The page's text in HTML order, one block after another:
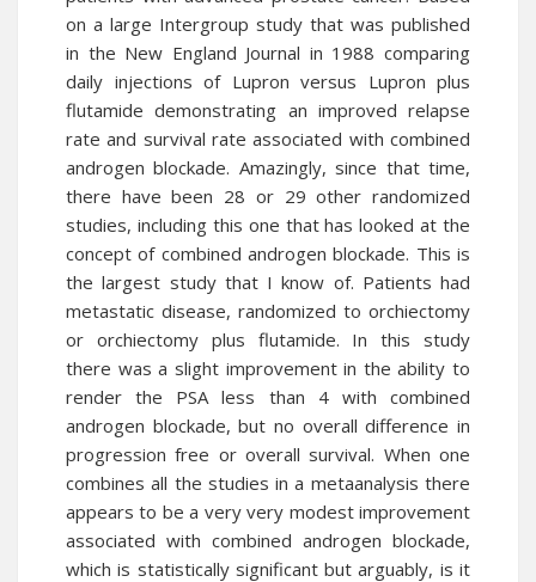
on a large Intergroup study that was published
in the New England Journal in 1988 comparing
daily injections of Lupron versus Lupron plus
flutamide demonstrating an improved relapse
rate and survival rate associated with combined
androgen blockade. Amazingly, since that time,
there have been 28 or 29 other randomized
studies, including this one that has looked at the
concept of combined androgen blockade. This is
the largest study that I know of. Patients had
metastatic disease, randomized to orchiectomy
or orchiectomy plus flutamide. In this study
there was a slight improvement in the ability to
render the PSA less than 4 with combined
androgen blockade, but no overall difference in
progression free or overall survival. When one
combines all the studies in a metaanalysis there
appears to be a very very modest improvement
associated with combined androgen blockade,
which is statistically significant but arguably, is it